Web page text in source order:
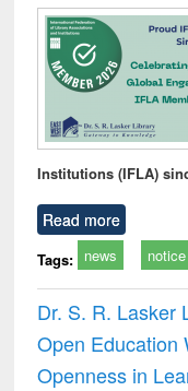
Institutions (IFLA)
Read more
Tags: news notice
Dr. S. R. Lasker
Open Education
Openness in